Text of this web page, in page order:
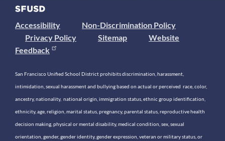
Accessibility
Non-Discrimination Policy
Privacy Policy
Sitemap
Website
Feedback
San Francisco Unified School District prohibits discrimination, harassment,
intimidation, sexual harassment and bullying based on actual or perceived race, color,
ancestry, nationality, national origin, immigration status, ethnic group identification,
ethnicity, age, religion, marital status, pregnancy, parental status, reproductive health
decision making, physical or mental disability, medical condition, sex, sexual
orientation, gender, gender identity, gender expression, veteran or military status, or